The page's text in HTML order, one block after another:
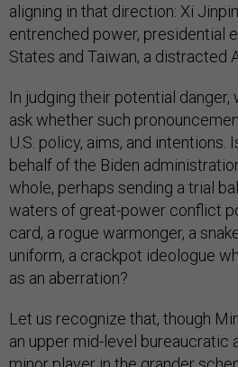
aligning in that direction: Xi
entrenched power, presidential
States and Taiwan, a distracted
In judging their potential danger,
ask whether such
U.S. policy, aims, and intentions.
behalf of the Biden
whole, perhaps sending a trial
waters of great-power conflict
card, a rogue warmonger, a
uniform, a crackpot ideologue
as an aberration?
Let us recognize that, though
an upper mid-level bureaucratic